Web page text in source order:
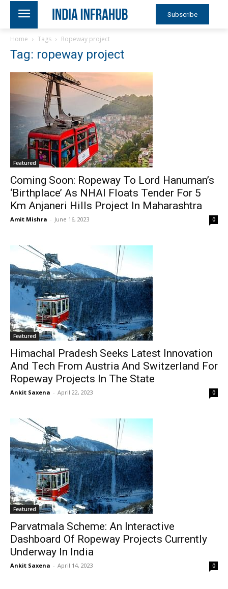
Subscribe
Home Tags Ropeway project
Tag: ropeway project
Featured
Coming Soon: Ropeway To Lord Hanuman’s
‘Birthplace’ As NHAI Floats Tender For 5
Km Anjaneri Hills Project In Maharashtra
Amit Mishra - June 16, 2023 0
Featured
Himachal Pradesh Seeks Latest Innovation
And Tech From Austria And Switzerland For
Ropeway Projects In The State
Ankit Saxena - April 22, 2023 0
Featured
Parvatmala Scheme: An Interactive
Dashboard Of Ropeway Projects Currently
Underway In India
Ankit Saxena - April 14, 2023 0